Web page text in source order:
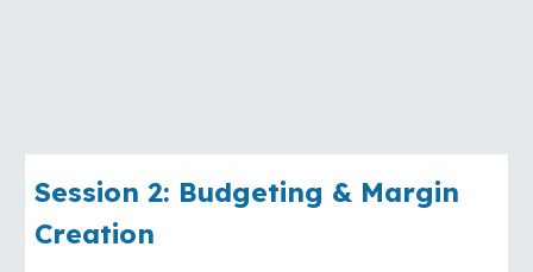
Session2: Budgeting & Margin
Creation